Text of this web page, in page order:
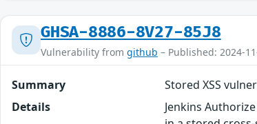
GHSA-8886-8V27-85J8
Vulnerability from github – Published: 2024-
Summary
Stored XSS
Details
Jenkins